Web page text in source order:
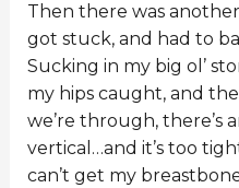
Then there was
got stuck, and had to
Sucking in my big ol’
my hips caught, and
we’re through, there’s
vertical…and it’s too
can’t get my